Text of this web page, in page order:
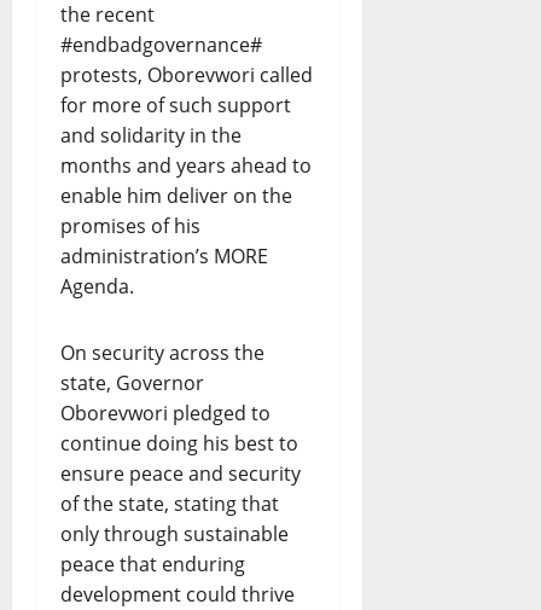
the recent
#endbadgovernance#
protests, Oborevwori called
for more of such support
and solidarity in the
months and years ahead to
enable him deliver on the
promises of his
administration’s MORE
Agenda.
On security across the
state, Governor
Oborevwori pledged to
continue doing his best to
ensure peace and security
of the state, stating that
only through sustainable
peace that enduring
development could thrive